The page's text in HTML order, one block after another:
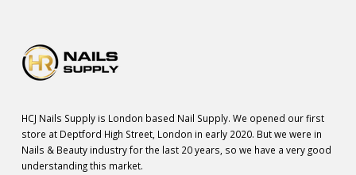
HCJ Nails Supply is London based Nail Supply. We opened our first
store at Deptford High Street, London in early 2020. But we were in
Nails & Beauty industry for the last 20 years, so we have a very good
understanding this market.